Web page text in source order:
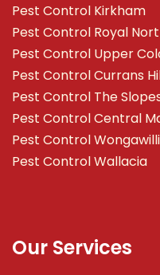
Pest Control Kirkham
Pest Control Royal
Pest Control Upper
Pest Control Currans
Pest Control The
Pest Control Central
Pest Control Wongawilli
Pest Control Wallacia
Our Services